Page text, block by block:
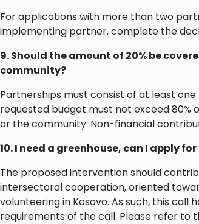
For applications with more than two
implementing partner, complete the
9. Should the amount of 20% be
community?
Partnerships must consist of at least
requested budget must not exceed
or the community. Non-financial
10. I need a greenhouse, can I apply
The proposed intervention should
intersectoral cooperation, oriented
volunteering in Kosovo. As such, this
requirements of the call. Please refer to